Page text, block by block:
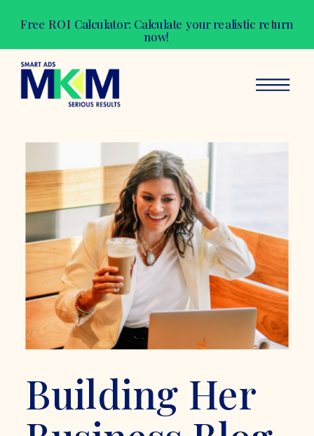
Free ROI Calculator: Calculate your realistic return
now!
Building Her